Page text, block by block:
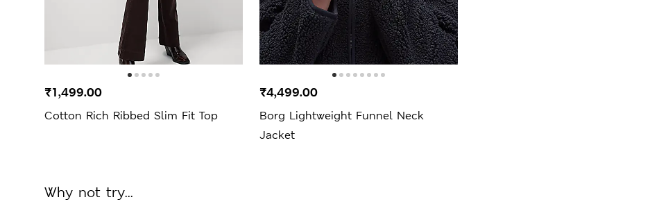
Cotton Rich Ribbed Slim Fit Top
₹1,499.00
Borg Lightweight Funnel Neck
Jacket
₹4,499.00
Why not try...